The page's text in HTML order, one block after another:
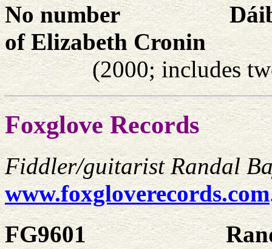
No number
of Elizabeth Cronin
(2000; includes
Foxglove Records
Fiddler/guitarist Randal
www.foxgloverecords.com
FG9601